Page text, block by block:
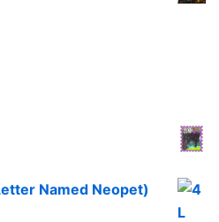
Named Neopet)